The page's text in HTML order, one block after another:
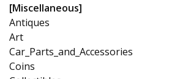
[Miscellaneous]
Antiques
Art
Car_Parts_and_Accessories
Coins